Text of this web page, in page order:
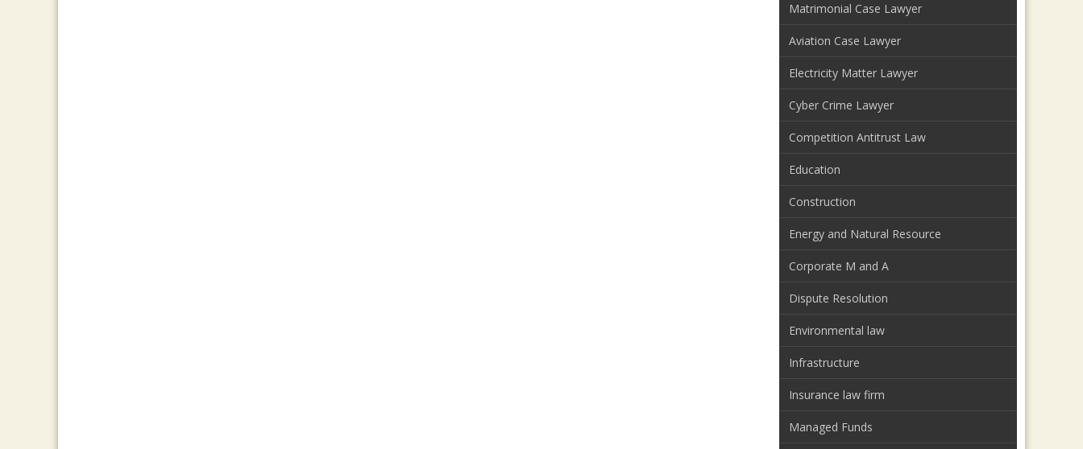
Matrimonial Case Lawyer
Aviation Case Lawyer
Electricity Matter Lawyer
Cyber Crime Lawyer
Competition Antitrust Law
Education
Construction
Energy and Natural Resource
Corporate M and A
Dispute Resolution
Environmental law
Infrastructure
Insurance law firm
Managed Funds